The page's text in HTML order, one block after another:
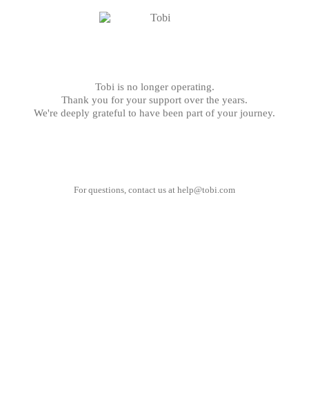
Tobi is no longer operating.
Thank you for your support over the years.
We're deeply grateful to have been part of your journey.
For questions, contact us at help@tobi.com